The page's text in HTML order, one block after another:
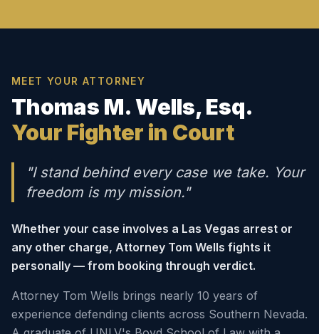
MEET YOUR ATTORNEY
Thomas M. Wells, Esq.
Your Fighter in Court
"I stand behind every case we take. Your
freedom is my mission."
Whether your case involves a Las Vegas arrest or
any other charge, Attorney Tom Wells fights it
personally — from booking through verdict.
Attorney Tom Wells brings nearly 10 years of
experience defending clients across Southern Nevada.